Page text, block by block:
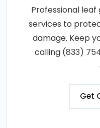
Professional
services to
damage. Keep
calling (833)
Get